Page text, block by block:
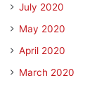
July 2020
May 2020
April 2020
March 2020